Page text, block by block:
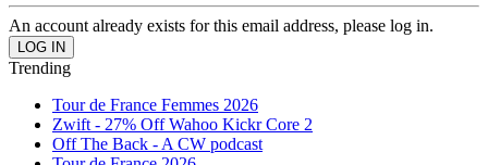
An account already exists for this email address, please log in.
Trending
Tour de France Femmes 2026
Zwift - 27% Off Wahoo Kickr Core 2
Off The Back - A CW podcast